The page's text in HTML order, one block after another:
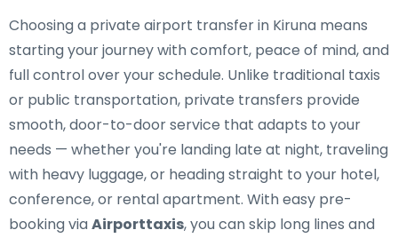
Choosing a private airport transfer in Kiruna means
starting your journey with comfort, peace of mind, and
full control over your schedule. Unlike traditional taxis
or public transportation, private transfers provide
smooth, door-to-door service that adapts to your
needs — whether you're landing late at night, traveling
with heavy luggage, or heading straight to your hotel,
conference, or rental apartment. With easy pre-
booking viaAirporttaxis, you can skip long lines and